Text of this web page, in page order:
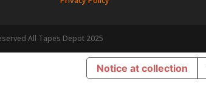
All Tapes Depot 2025
Notice at collection